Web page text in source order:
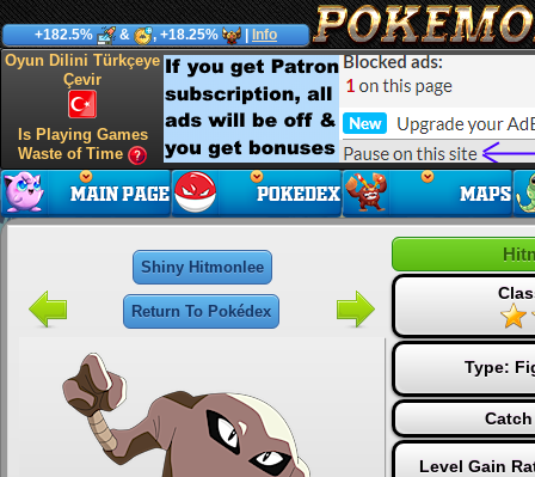
+182.5% & , +18.25% Info
Oyun Dilini Türkçeye
Çevir
Is Playing Games
Waste of Time
Shiny Hitmonlee
Return To Pokédex
Type:
Level Gain